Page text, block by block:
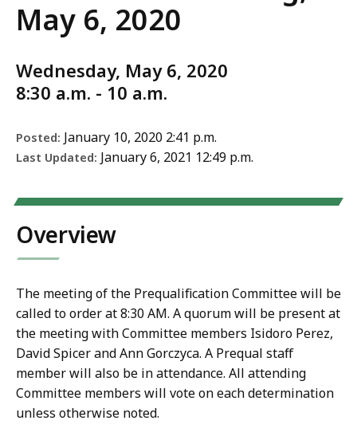
Notice
May 6, 2020
Wednesday, May 6, 2020
8:30 a.m. - 10 a.m.
Posted: January 10, 2020 2:41 p.m.
Last Updated: January 6, 2021 12:49 p.m.
Overview
The meeting of the Prequalification Committee will be
called to order at 8:30 AM. A quorum will be present at
the meeting with Committee members Isidoro Perez,
David Spicer and Ann Gorczyca. A Prequal staff
member will also be in attendance. All attending
Committee members will vote on each determination
unless otherwise noted.